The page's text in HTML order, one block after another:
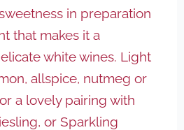
in preparation
that makes it a
white wines. Light
allspice, nutmeg or
a lovely pairing with
or Sparkling